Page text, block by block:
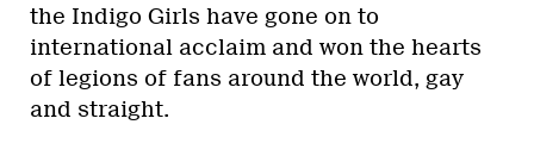
the Indigo Girls have gone on to
international acclaim and won the hearts
of legions of fans around the world, gay
and straight.